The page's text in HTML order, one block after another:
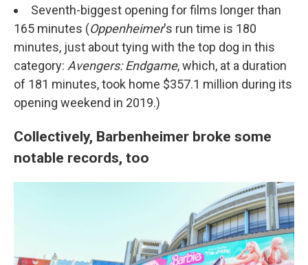
Seventh-biggest opening for films longer than
165 minutes (Oppenheimer's run time is 180
minutes, just about tying with the top dog in this
category: Avengers: Endgame, which, at a duration
of 181 minutes, took home $357.1 million during its
opening weekend in 2019.)
Collectively, Barbenheimer broke some
notable records, too